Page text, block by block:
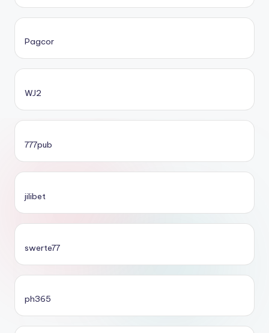
Pagcor
WJ2
777pub
jilibet
swerte77
ph365